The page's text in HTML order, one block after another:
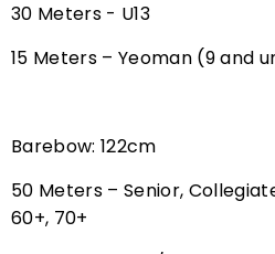
30 Meters - U13
15 Meters – Yeoman (9 and
Barebow: 122cm
50 Meters – Senior,
60+, 70+